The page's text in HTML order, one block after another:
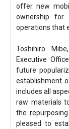
offer new
ownership for
operations that
Toshihiro
Executive
future
establishment
includes all
raw materials
the
pleased to